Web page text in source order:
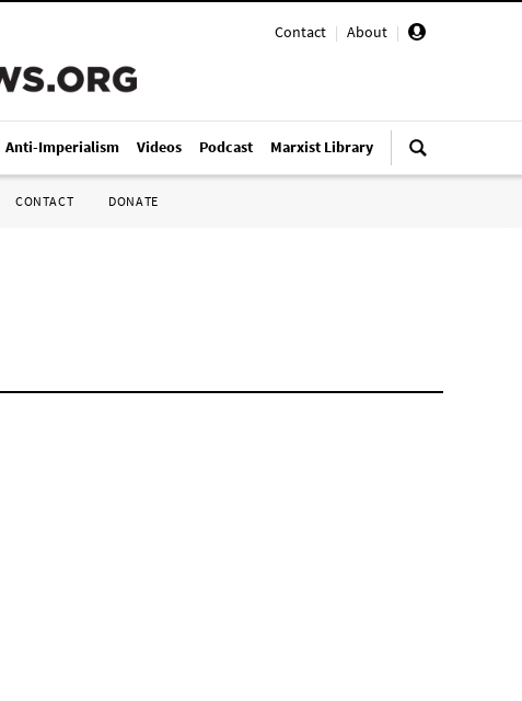
Contact | About |
Anti-Imperialism Videos Podcast Marxist Library
CONTACT DONATE